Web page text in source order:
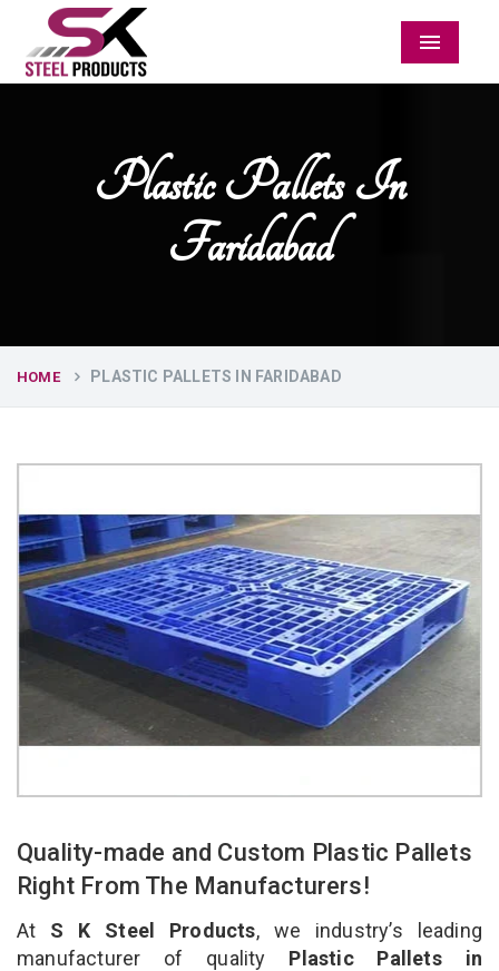
Menu
Plastic Pallets In
Faridabad
HOME PLASTIC PALLETS IN FARIDABAD
Quality-made and Custom Plastic Pallets
Right From The Manufacturers!
At S K Steel Products, we industry’s leading
manufacturer of quality Plastic Pallets in